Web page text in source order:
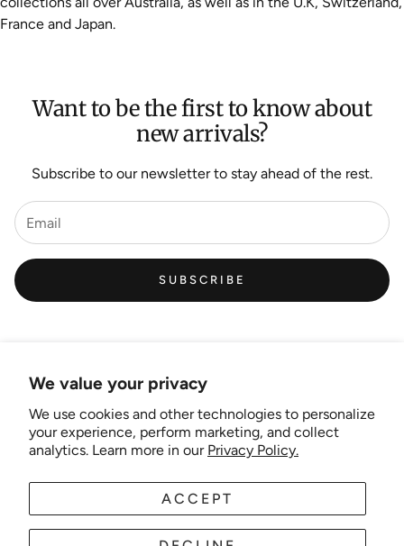
We value your privacy
We use cookies and other technologies to personalize
your experience, perform marketing, and collect
analytics. Learn more in our Privacy Policy.
ACCEPT
France and Japan.
Want to be the first to know about
new arrivals?
Subscribe to our newsletter to stay ahead of the rest.
SUBSCRIBE
Links
AUD EN